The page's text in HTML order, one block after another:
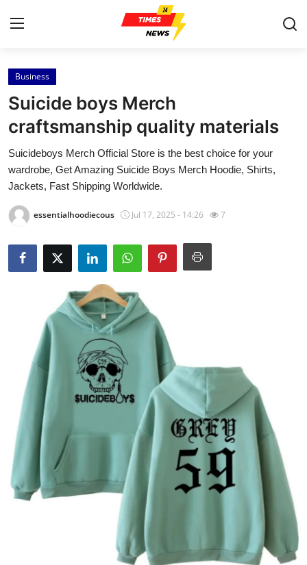
Home
Contact
Press Release
Privacy Policy
About
News Network
Submit Press Release
Health
Guest Posting
Advertise with US
Crypto
Business
Finance
Business
Suicide boys Merch
craftsmanship quality materials
Suicideboys Merch Official Store is the best choice for your
wardrobe, Get Amazing Suicide Boys Merch Hoodie, Shirts,
Jackets, Fast Shipping Worldwide.
essentialhoodiecous Jul 17, 2025 - 14:26 7